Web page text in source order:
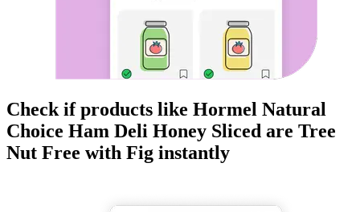
Check if products like Hormel Natural
Choice Ham Deli Honey Sliced are Tree
Nut Free with Fig instantly